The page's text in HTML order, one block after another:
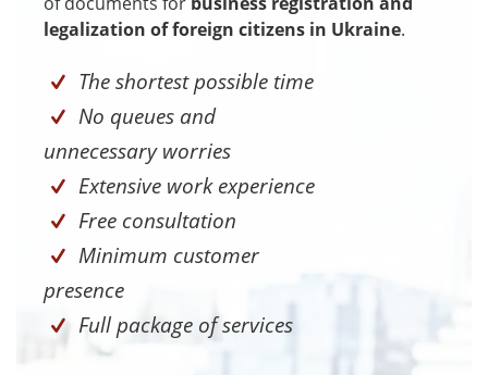
legalization of foreign citizens in Ukraine.
The shortest possible time
No queues and
unnecessary worries
Extensive work experience
Free consultation
Minimum customer
presence
Full package of services